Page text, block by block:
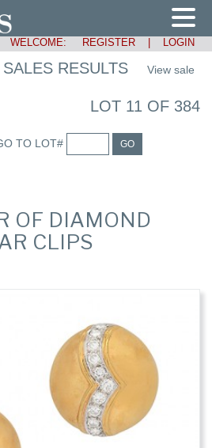
WELCOME: REGISTER LOGIN
RESULTS
View sale
LOT 11 OF 384
TO LOT# GO
OF DIAMOND
CLIPS